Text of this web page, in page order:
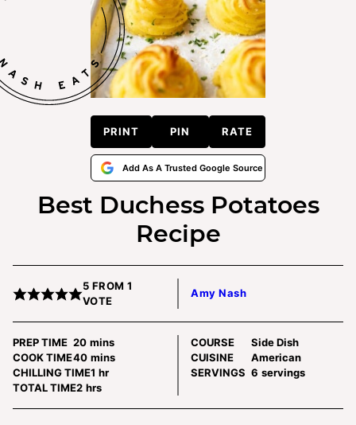
PRINT PIN RATE
Add As A Trusted Google Source
Best Duchess Potatoes
Recipe
5 FROM 1
VOTE
Amy Nash
PREP TIME 20minutes
mins
COOK TIME40minutes
mins
CHILLING TIME1 hour
hr
TOTAL TIME2hours
hrs
COURSE
Side Dish
CUISINE
American
SERVINGS 6 servings